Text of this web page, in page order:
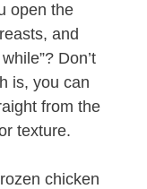
open the
and
Don’t
is, you can
from the
texture.
chicken